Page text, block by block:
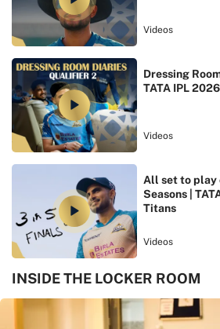
Videos
Dressing
TATA IPL
Videos
All set to play
Seasons |
Titans
Videos
INSIDE THE LOCKER ROOM